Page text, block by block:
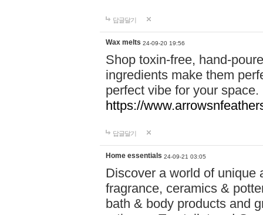
답글달기
Wax melts 24-09-20 19:56
Shop toxin-free, hand-
ingredients make them
perfect vibe for your
https://
답글달기
Home essentials 24-09-21 03:05
Discover a world of unique
fragrance, ceramics &
bath & body products and